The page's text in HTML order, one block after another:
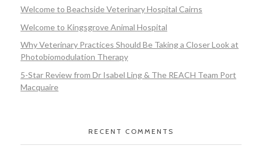
Welcome to Beachside Veterinary Hospital Cairns
Welcome to Kingsgrove Animal Hospital
Why Veterinary Practices Should Be Taking a Closer Look at
Photobiomodulation Therapy
5-Star Review from Dr Isabel Ling & The REACH Team Port
Macquaire
RECENT COMMENTS